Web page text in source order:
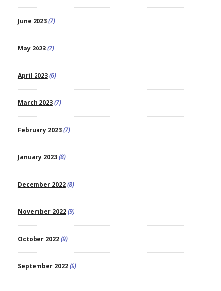
June 2023(7)
May 2023(7)
April 2023(6)
March 2023(7)
February 2023(7)
January 2023(8)
December 2022(8)
November 2022(9)
October 2022(9)
September 2022(9)